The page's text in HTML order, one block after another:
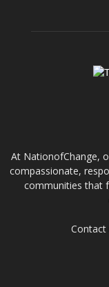
At NationofChange,
compassionate,
communities that
Contact